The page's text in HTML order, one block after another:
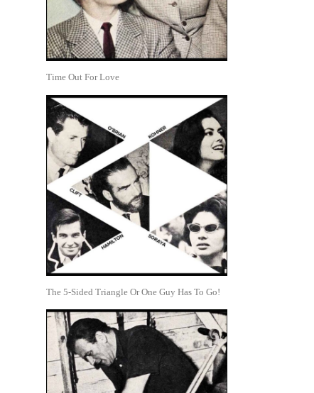
Time Out For Love
The 5-Sided Triangle Or One Guy Has To Go!